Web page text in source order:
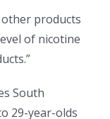
other products
of nicotine
South
29-year-olds